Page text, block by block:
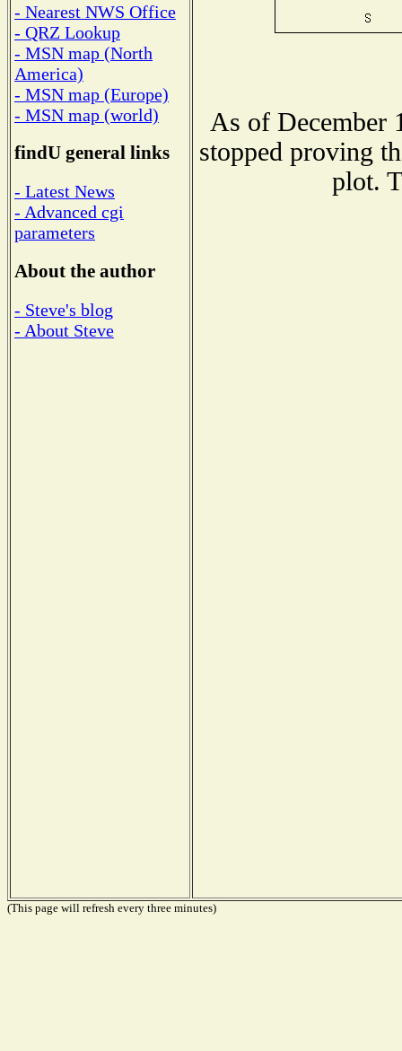
- Nearest NWS Office
- QRZ Lookup
- MSN map (North
America)
- MSN map (Europe)
- MSN map (world)
findU general links
- Latest News
- Advanced cgi
parameters
About the author
- Steve's blog
- About Steve
As of December
stopped proving
plot.
(This page will refresh every three minutes)